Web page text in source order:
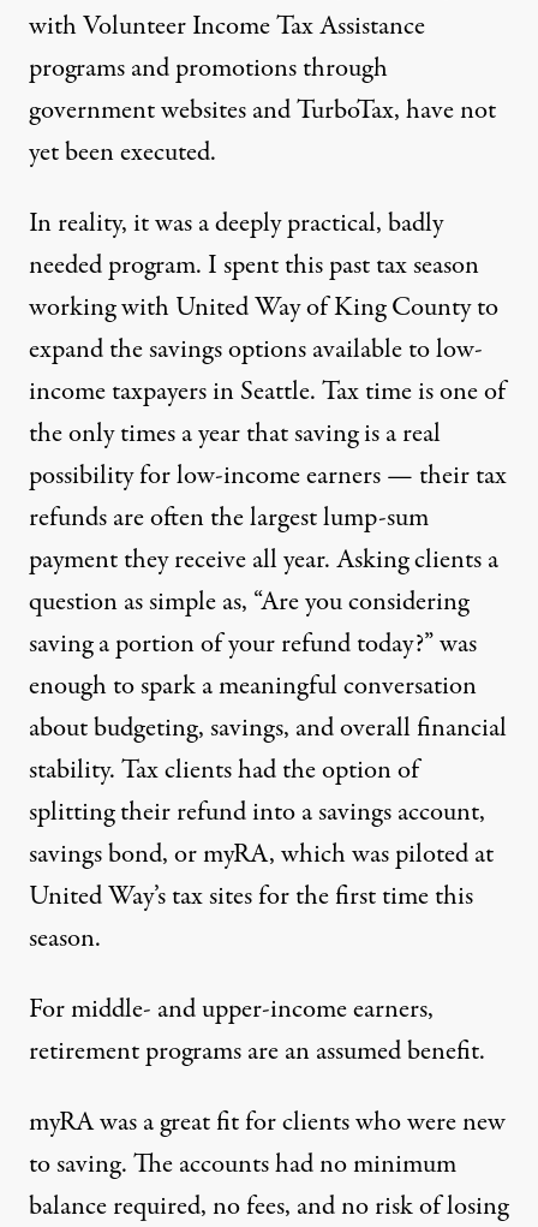
with Volunteer Income Tax Assistance
programs and promotions through
government websites and TurboTax, have not
yet been executed.
In reality, it was a deeply practical, badly
needed program. I spent this past tax season
working with United Way of King County to
expand the savings options available to low-
income taxpayers in Seattle. Tax time isone of
the only timesa year that saving is a real
possibility for low-income earners — their tax
refunds are often the largest lump-sum
payment they receive all year. Asking clients a
question as simple as, “Are you considering
saving a portion of your refund today?” was
enough to spark a meaningful conversation
about budgeting, savings, and overall financial
stability. Tax clients had the option of
splitting their refund into a savings account,
savings bond, ormyRA, which was piloted at
United Way’s tax sites for the first time this
season.
For middle- and upper-income earners,
retirement programs are an assumed benefit.
myRA was a great fit for clients who were new
to saving. The accounts had no minimum
balance required, no fees, and no risk of losing